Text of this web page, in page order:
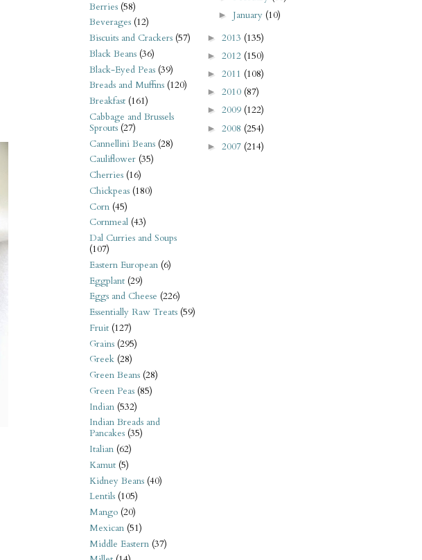
Berries (58)
Beverages (12)
Biscuits and Crackers (57)
Black Beans (36)
Black-Eyed Peas (39)
Breads and Muffins (120)
Breakfast (161)
Cabbage and Brussels
Sprouts (27)
Cannellini Beans (28)
Cauliflower (35)
Cherries (16)
Chickpeas (180)
Corn (45)
Cornmeal (43)
Dal Curries and Soups
(107)
Eastern European (6)
Eggplant (29)
Eggs and Cheese (226)
Essentially Raw Treats (59)
Fruit (127)
Grains (295)
Greek (28)
Green Beans (28)
Green Peas (85)
Indian (532)
Indian Breads and
Pancakes (35)
Italian (62)
Kamut (5)
Kidney Beans (40)
Lentils (105)
Mango (20)
Mexican (51)
Middle Eastern (37)
► January (10)
► 2013 (135)
► 2012 (150)
► 2011 (108)
► 2010 (87)
► 2009 (122)
► 2008 (254)
► 2007 (214)